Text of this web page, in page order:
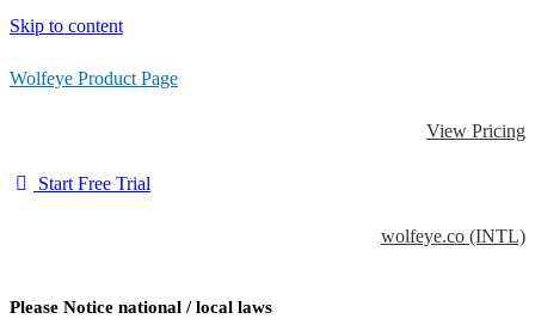
Skip to content
Wolfeye Product Page
View Pricing
Start Free Trial
wolfeye.co (INTL)
Please Notice national / local laws